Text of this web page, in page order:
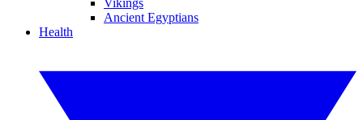
Vikings
Ancient Egyptians
Health